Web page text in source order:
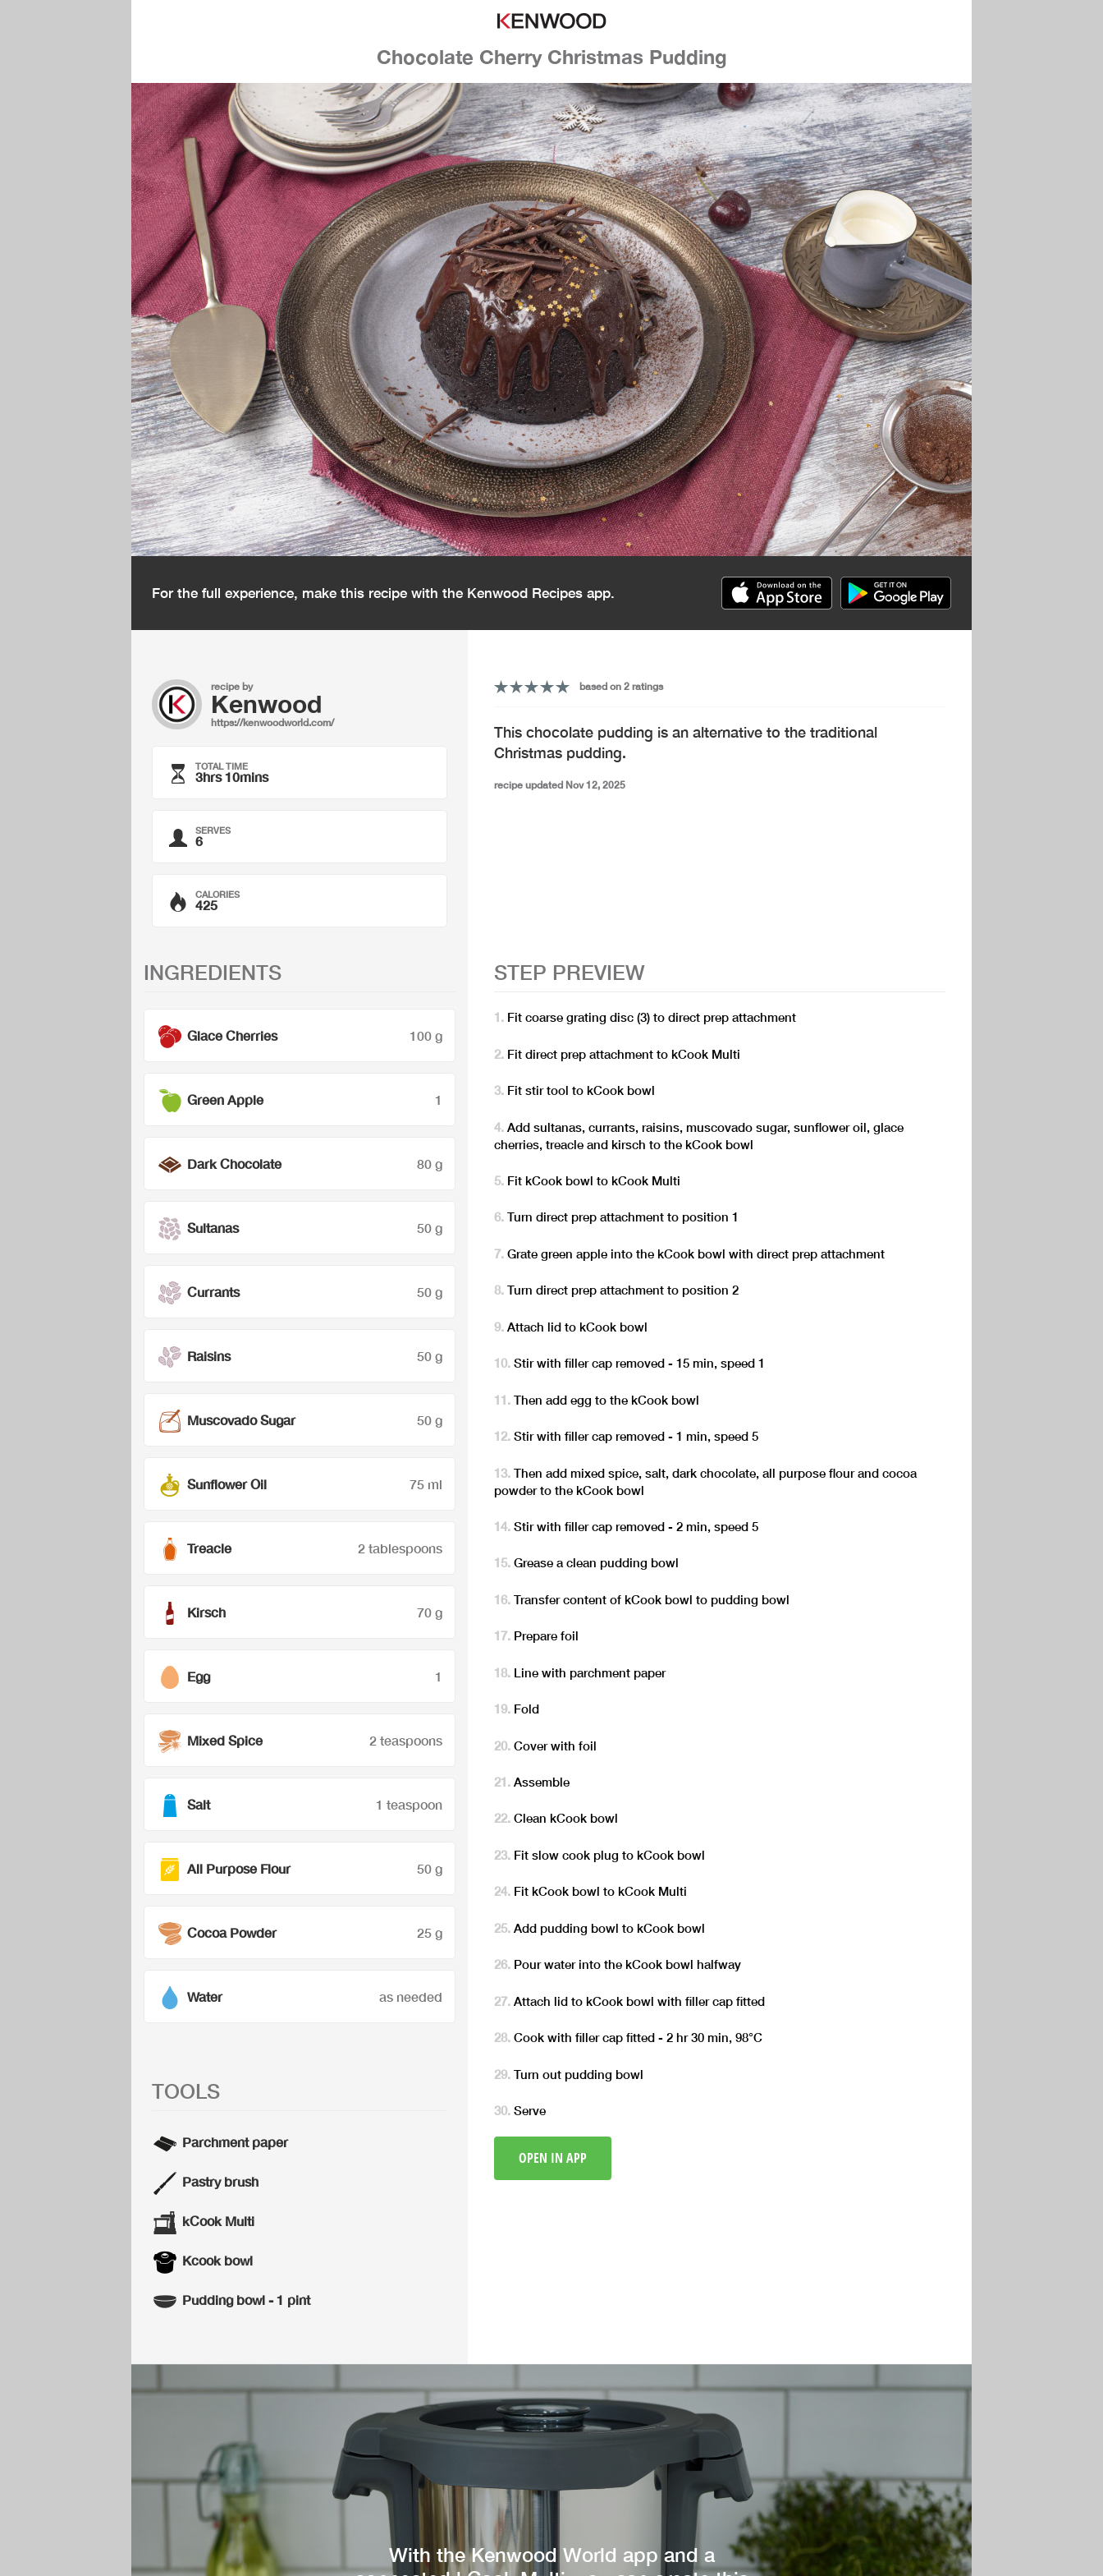
Chocolate Cherry Christmas Pudding
For the full experience, make this recipe with the Kenwood Recipes app.
recipe by
Kenwood
https://kenwoodworld.com/
TOTAL TIME
3hrs 10mins
SERVES
6
CALORIES
425
based on 2 ratings
This chocolate pudding is an alternative to the traditional
Christmas pudding.
recipe updated Nov 12, 2025
INGREDIENTS
Glace Cherries 100 g
Green Apple 1
Dark Chocolate 80 g
Sultanas 50 g
Currants 50 g
Raisins 50 g
Muscovado Sugar 50 g
Sunflower Oil 75 ml
Treacle 2 tablespoons
Kirsch 70 g
Egg 1
Mixed Spice 2 teaspoons
Salt 1 teaspoon
All Purpose Flour 50 g
Cocoa Powder 25 g
Water as needed
TOOLS
Parchment paper
Pastry brush
kCook Multi
Kcook bowl
Pudding bowl - 1 pint
STEP PREVIEW
Fit coarse grating disc (3) to direct prep attachment
Fit direct prep attachment to kCook Multi
Fit stir tool to kCook bowl
Add sultanas, currants, raisins, muscovado sugar, sunflower oil, glace
cherries, treacle and kirsch to the kCook bowl
Fit kCook bowl to kCook Multi
Turn direct prep attachment to position 1
Grate green apple into the kCook bowl with direct prep attachment
Turn direct prep attachment to position 2
Attach lid to kCook bowl
Stir with filler cap removed - 15 min, speed 1
Then add egg to the kCook bowl
Stir with filler cap removed - 1 min, speed 5
Then add mixed spice, salt, dark chocolate, all purpose flour and cocoa
powder to the kCook bowl
Stir with filler cap removed - 2 min, speed 5
Grease a clean pudding bowl
Transfer content of kCook bowl to pudding bowl
Prepare foil
Line with parchment paper
Fold
Cover with foil
Assemble
Clean kCook bowl
Fit slow cook plug to kCook bowl
Fit kCook bowl to kCook Multi
Add pudding bowl to kCook bowl
Pour water into the kCook bowl halfway
Attach lid to kCook bowl with filler cap fitted
Cook with filler cap fitted - 2 hr 30 min, 98°C
Turn out pudding bowl
Serve
OPEN IN APP
With the Kenwood World app and a